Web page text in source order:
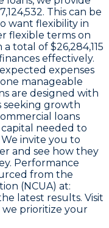
. This can be
want flexibility in
flexible terms on
a total of $26,284,115
effectively.
expenses
manageable
are designed with
seeking growth
loans
needed to
invite you to
and see how they
Performance
from the
(NCUA) at:
latest results. Visit
we prioritize your